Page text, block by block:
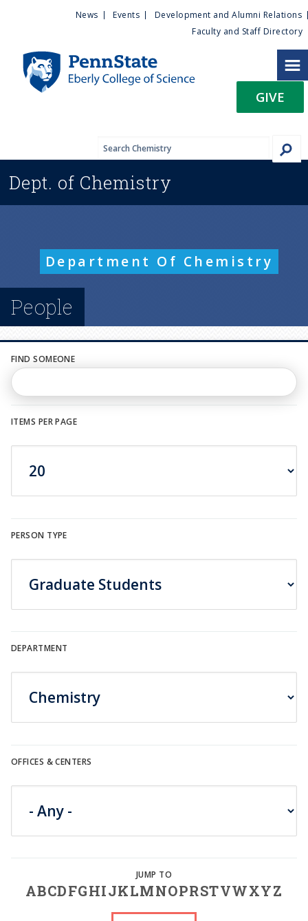
n
i
t
e
n
u
News Events
Development and Alumni Relations
Faculty and Staff Directory
GIVE
Dept. of Chemistry
Department Of Chemistry
People
FIND SOMEONE
PERSON TYPE
DEPARTMENT
OFFICES & CENTERS
ITEMS PER PAGE
ABCDFGHIJKLMNOPRSTVWXYZ